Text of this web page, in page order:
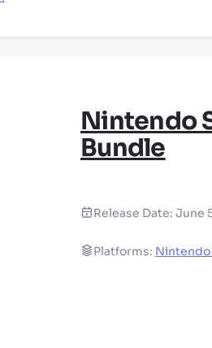
Nintendo
Bundle
Release Date: June
Platforms: Nintendo